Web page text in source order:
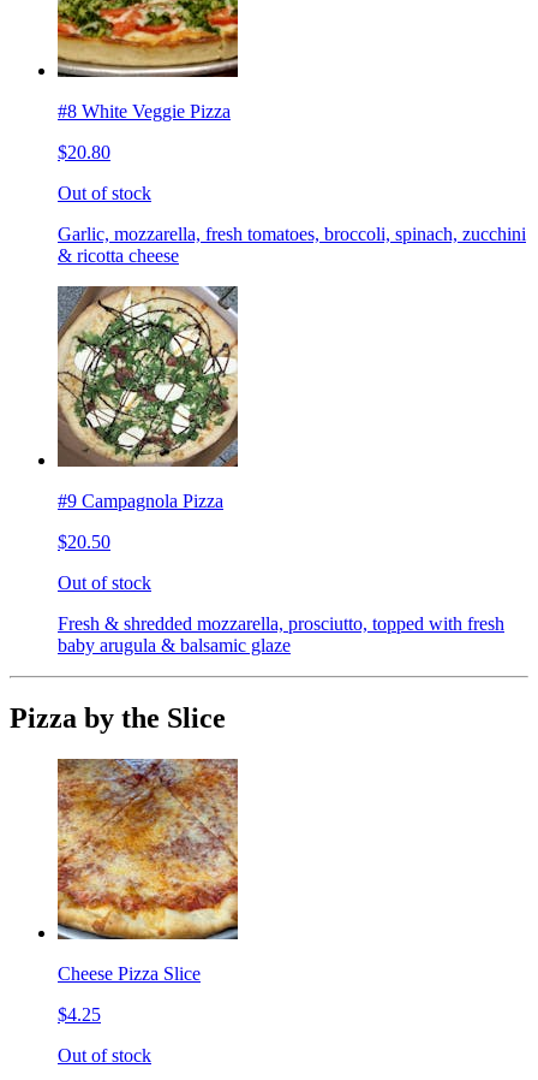
#8 White Veggie Pizza
$20.80
Out of stock
Garlic, mozzarella, fresh tomatoes, broccoli, spinach, zucchini
& ricotta cheese
#9 Campagnola Pizza
$20.50
Out of stock
Fresh & shredded mozzarella, prosciutto, topped with fresh
baby arugula & balsamic glaze
Pizza by the Slice
Cheese Pizza Slice
$4.25
Out of stock